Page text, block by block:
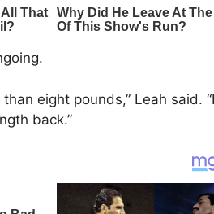
eight pounds,” Leah said.
back.”